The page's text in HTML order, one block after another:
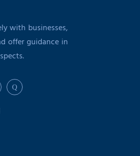
with businesses,
offer guidance in
Q